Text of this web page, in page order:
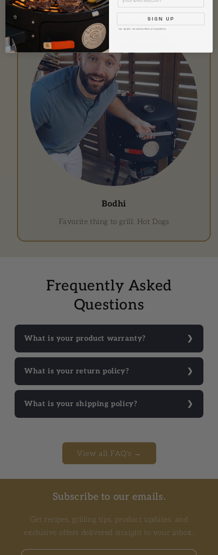
Bodhi
Favorite thing to grill: Hot Dogs
Frequently Asked
Questions
What is your product warranty?
What is your return policy?
What is your shipping policy?
View all FAQ's →
Subscribe to our emails.
Get recipes, grilling tips, product updates, and
exclusive offers delivered straight to your inbox.
SIGN UP
No spam. Unsubscribe at anytime.